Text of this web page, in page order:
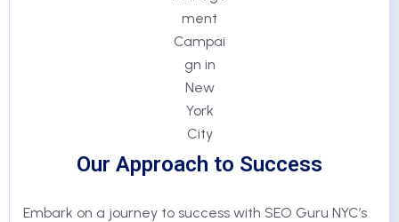
Our Approach to Success
Embark on a journey to success with SEO Guru NYC’s